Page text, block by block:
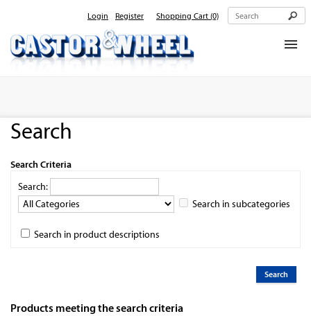
Login Register Shopping Cart (0)
Search
Search Criteria
Search:
Search in subcategories
Search in product descriptions
Products meeting the search criteria